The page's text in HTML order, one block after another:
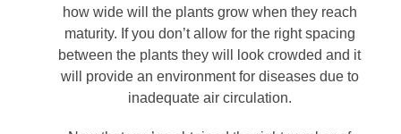
how wide will the plants grow when they reach
maturity. If you don’t allow for the right spacing
between the plants they will look crowded and it
will provide an environment for diseases due to
inadequate air circulation.